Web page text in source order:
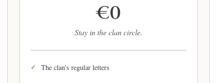
€0
Stay in the clan circle.
The clan’s regular letters